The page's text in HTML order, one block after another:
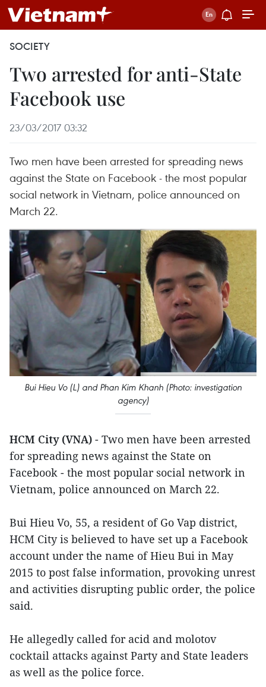
SOCIETY
Two arrested for anti-State
Facebook use
23/03/2017 03:32
Two men have been arrested for spreading news
against the State on Facebook - the most popular
social network in Vietnam, police announced on
March 22.
Bui Hieu Vo (L) and Phan Kim Khanh (Photo: investigation
agency)
HCM City (VNA) - Two men have been arrested
for spreading news against the State on
Facebook - the most popular social network in
Vietnam, police announced on March 22.
Bui Hieu Vo, 55, a resident of Go Vap district,
HCM City is believed to have set up a Facebook
account under the name of Hieu Bui in May
2015 to post false information, provoking unrest
and activities disrupting public order, the police
said.
He allegedly called for acid and molotov
cocktail attacks against Party and State leaders
as well as the police force.